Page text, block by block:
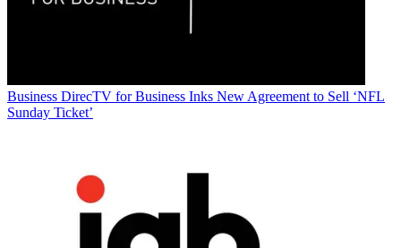
Business DirecTV for Business Inks New Agreement to Sell ‘NFL
Sunday Ticket’